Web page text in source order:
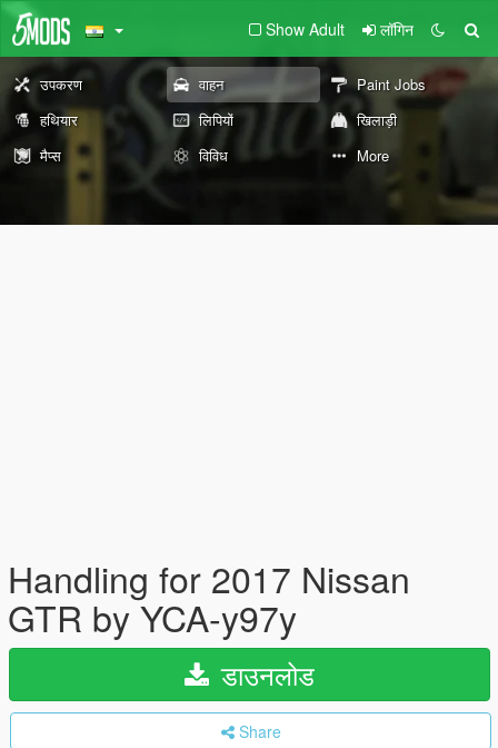
Show Adult लॉगिन
उपकरण वाहन
Paint Jobs
हथियार
लिपियों
खिलाड़ी
मैप्स
विविध More
Handling for 2017 Nissan
GTR by YCA-y97y
डाउनलोड
Share